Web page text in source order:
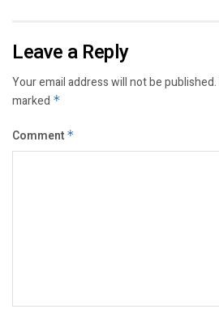
Leave a Reply
Your email address will not be published.
marked *
Comment *